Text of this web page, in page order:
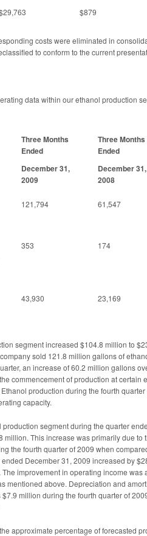
$879
costs were eliminated in
to conform to the current
data within our ethanol production
Three Months
Ended
Three Months
Ended
December 31,
2009
December 31,
2008
121,794
61,547
353
174
43,930
23,169
segment increased $104.8 million to
sold 121.8 million gallons of
an increase of 60.2 million gallons
commencement of production at certain
production during the fourth
capacity.
segment during the quarter
million. This increase was primarily due to
the fourth quarter of 2009 when
December 31, 2009 increased by
improvement in operating income was
mentioned above. Depreciation and
million during the fourth quarter of
approximate percentage of forecasted